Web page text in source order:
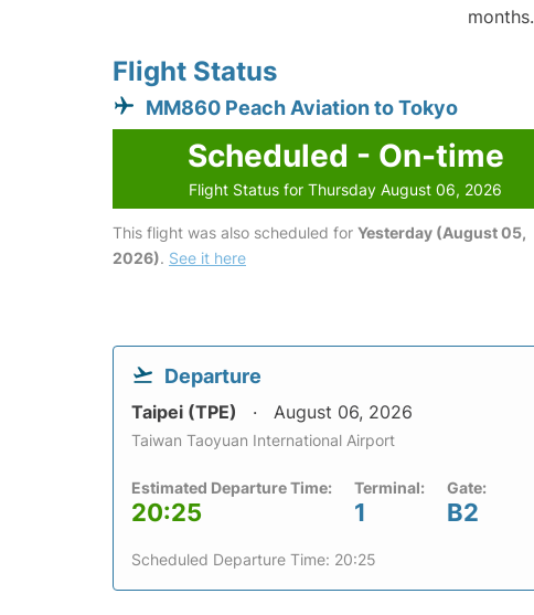
months.
Flight Status
MM860 Peach Aviation to Tokyo
Scheduled - On-time
Flight Status for Thursday August 06, 2026
This flight was also scheduled for Yesterday (August 05,
2026). See it here
Departure
Taipei (TPE) August 06, 2026
Taiwan Taoyuan International Airport
Estimated Departure Time:
20:25
Terminal:
1
Gate:
B2
Scheduled Departure Time: 20:25